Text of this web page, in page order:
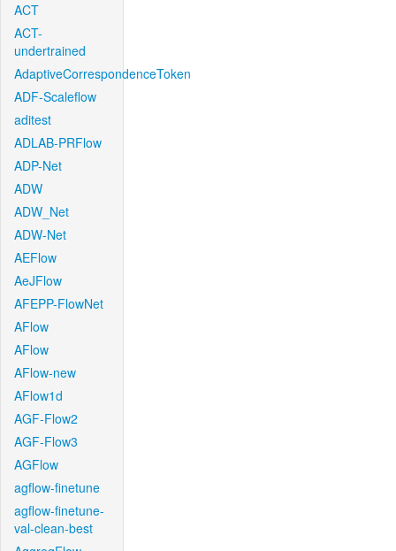
ACT
ACT-
undertrained
AdaptiveCorrespondenceToken
ADF-Scaleflow
aditest
ADLAB-PRFlow
ADP-Net
ADW
ADW_Net
ADW-Net
AEFlow
AeJFlow
AFEPP-FlowNet
AFlow
AFlow
AFlow-new
AFlow1d
AGF-Flow2
AGF-Flow3
AGFlow
agflow-finetune
agflow-finetune-
val-clean-best